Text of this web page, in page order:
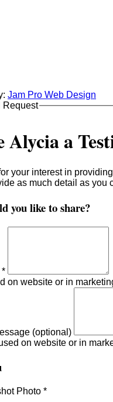
Jam Pro Web Design
Request
Alycia a
your interest in
as much detail as you
you like to share?
*
on website or in
(optional)
on website or in
Photo *